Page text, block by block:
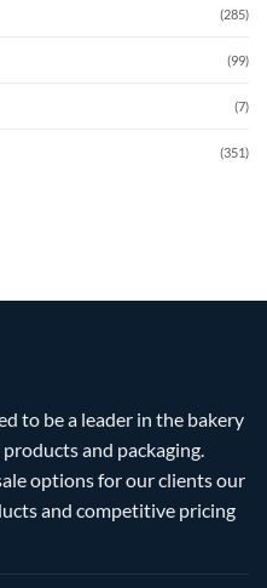
(285)
(99)
(7)
(351)
to be a leader in the bakery
and packaging.
options for our clients our
and competitive pricing